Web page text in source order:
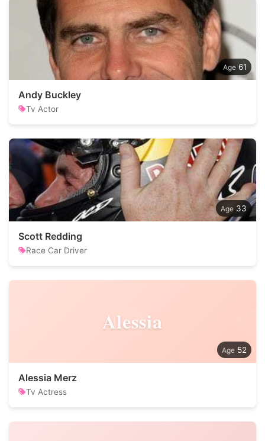
61
Andy Buckley
Tv Actor
33
Scott Redding
Race Car Driver
Alessia
52
Alessia Merz
Tv Actress